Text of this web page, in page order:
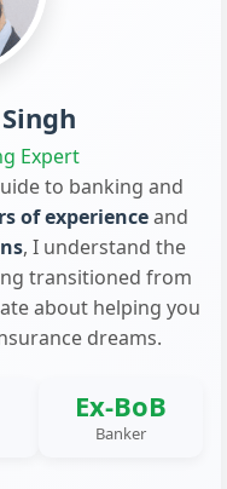
Expert
to banking and
of experienceand
, I understand the
transitioned from
about helping you
dreams.
Ex-BoB
Banker